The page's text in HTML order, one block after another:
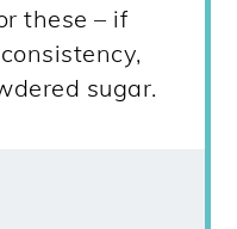
these – if
sugar.